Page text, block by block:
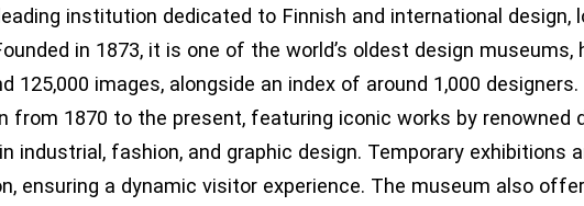
institution dedicated to Finnish and international design,
in 1873, it is one of the world’s oldest design
125,000 images, alongside an index of around 1,000
1870 to the present, featuring iconic works by renowned
industrial, fashion, and graphic design. Temporary exhibitions
ensuring a dynamic visitor experience. The museum also